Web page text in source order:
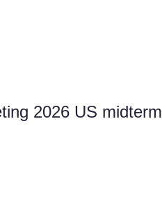
2026 US midterm